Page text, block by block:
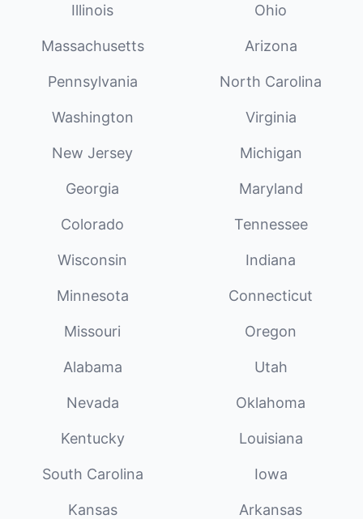
Illinois Ohio
Massachusetts Arizona
Pennsylvania North Carolina
Washington Virginia
New Jersey Michigan
Georgia Maryland
Colorado Tennessee
Wisconsin Indiana
Minnesota Connecticut
Missouri Oregon
Alabama Utah
Nevada Oklahoma
Kentucky Louisiana
South Carolina Iowa
Kansas Arkansas